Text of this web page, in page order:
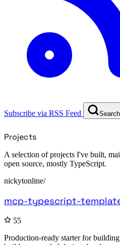
Subscribe via RSS Feed Search
Projects
A selection of projects I've built,
open source, mostly TypeScript.
nickytonline/
mcp-typescript-
55
Production-ready starter for